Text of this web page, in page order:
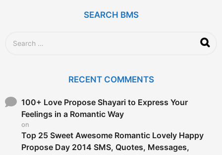
s
SEARCH BMS
o
RECENT COMMENTS
100+ Love Propose Shayari to Express Your
Feelings in a Romantic Way
on
Top 25 Sweet Awesome Romantic Lovely Happy
Propose Day 2014 SMS, Quotes, Messages,